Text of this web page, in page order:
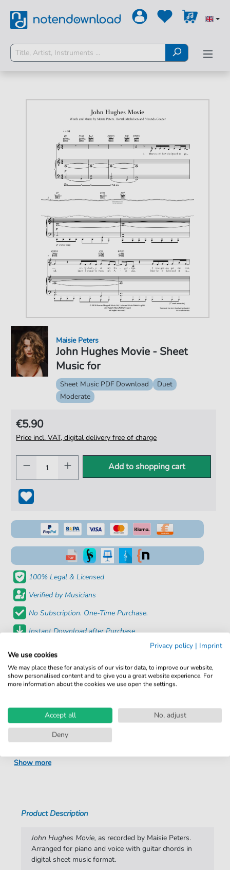
John Hughes Movie - Sheet
Music for
Maisie Peters
Sheet Music PDF Download
Duet
Moderate
€5.90
Price incl. VAT, digital delivery free of charge
Add to shopping cart
100% Legal & Licensed
Verified by Musicians
No Subscription. One-Time Purchase.
Instant Download after Purchase
Details
Product
fbd-41295
Arrangement:
Duet
Instruments:
Guitar,Piano
Rock:
Artist:
Maisie Peters
Authors:
Maisie Peters,
Show more
Product Description
John Hughes Movie, as recorded by Maisie Peters.
Arranged for piano and voice with guitar chords in
digital sheet music format.
Privacy policy | Imprint
We use cookies
We may place these for analysis of our visitor data, to improve our website,
show personalised content and to give you a great website experience. For
more information about the cookies we use open the settings.
Accept all
No, adjust
Deny